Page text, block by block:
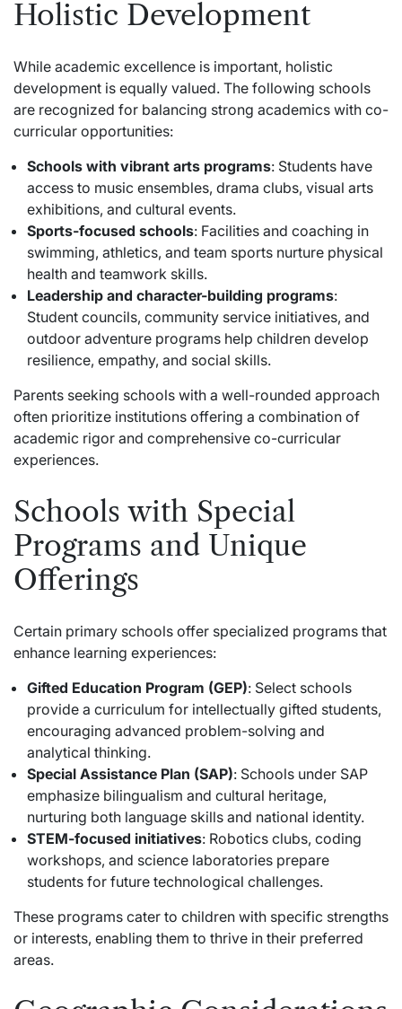
Holistic Development
While academic excellence is important, holistic
development is equally valued. The following schools
are recognized for balancing strong academics with co-
curricular opportunities:
Schools with vibrant arts programs: Students have
access to music ensembles, drama clubs, visual arts
exhibitions, and cultural events.
Sports-focused schools: Facilities and coaching in
swimming, athletics, and team sports nurture physical
health and teamwork skills.
Leadership and character-building programs:
Student councils, community service initiatives, and
outdoor adventure programs help children develop
resilience, empathy, and social skills.
Parents seeking schools with a well-rounded approach
often prioritize institutions offering a combination of
academic rigor and comprehensive co-curricular
experiences.
Schools with Special
Programs and Unique
Offerings
Certain primary schools offer specialized programs that
enhance learning experiences:
Gifted Education Program (GEP): Select schools
provide a curriculum for intellectually gifted students,
encouraging advanced problem-solving and
analytical thinking.
Special Assistance Plan (SAP): Schools under SAP
emphasize bilingualism and cultural heritage,
nurturing both language skills and national identity.
STEM-focused initiatives: Robotics clubs, coding
workshops, and science laboratories prepare
students for future technological challenges.
These programs cater to children with specific strengths
or interests, enabling them to thrive in their preferred
areas.